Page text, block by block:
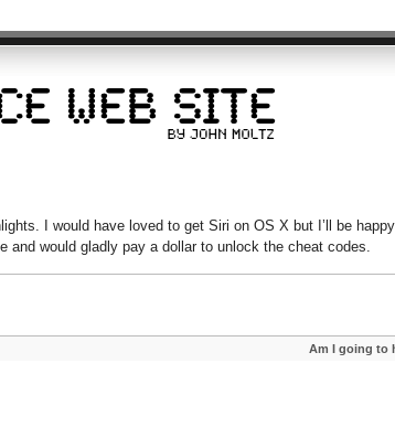
I would have loved to get Siri on OS X but I’ll be
and would gladly pay a dollar to unlock the cheat codes.
Am I going to